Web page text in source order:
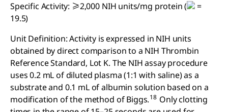
Specific Activity: ≥2,000 NIH units/mg protein (
=
19.5)
Unit Definition: Activity is expressed in NIH units
obtained by direct comparison to a NIH Thrombin
Reference Standard, Lot K. The NIH assay procedure
uses 0.2 mL of diluted plasma (1:1 with saline) as a
substrate and 0.1 mL of albumin solution based on a
modification of the method of Biggs.18 Only clotting